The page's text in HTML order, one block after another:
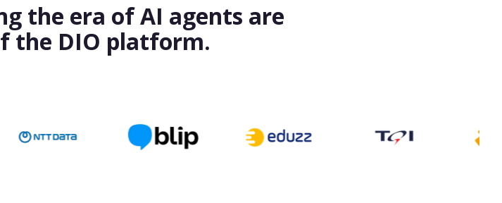
the era of AI agents are
the DIO platform.